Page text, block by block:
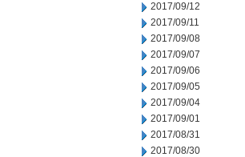
2017/09/12
2017/09/11
2017/09/08
2017/09/07
2017/09/06
2017/09/05
2017/09/04
2017/09/01
2017/08/31
2017/08/30